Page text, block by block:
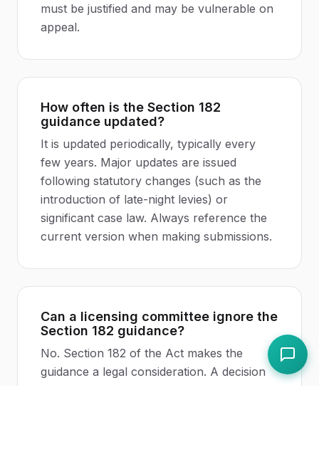
must be justified and may be vulnerable on
appeal.
How often is the Section 182
guidance updated?
It is updated periodically, typically every
few years. Major updates are issued
following statutory changes (such as the
introduction of late-night levies) or
significant case law. Always reference the
current version when making submissions.
Can a licensing committee ignore the
Section 182 guidance?
No. Section 182 of the Act makes the
guidance a legal consideration. A decision